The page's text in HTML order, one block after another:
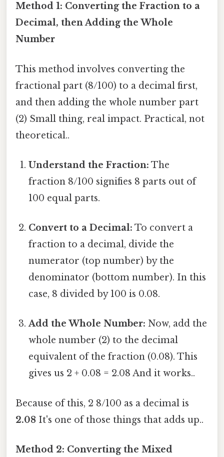
Method 1: Converting the Fraction to a
Decimal, then Adding the Whole
Number
This method involves converting the
fractional part (8/100) to a decimal first,
and then adding the whole number part
(2) Small thing, real impact. Practical, not
theoretical..
Understand the Fraction: The
fraction 8/100 signifies 8 parts out of
100 equal parts.
Convert to a Decimal: To convert a
fraction to a decimal, divide the
numerator (top number) by the
denominator (bottom number). In this
case, 8 divided by 100 is 0.08.
Add the Whole Number: Now, add the
whole number (2) to the decimal
equivalent of the fraction (0.08). This
gives us 2 + 0.08 = 2.08 And it works..
Because of this, 2 8/100 as a decimal is
2.08 It's one of those things that adds up..
Method 2: Converting the Mixed